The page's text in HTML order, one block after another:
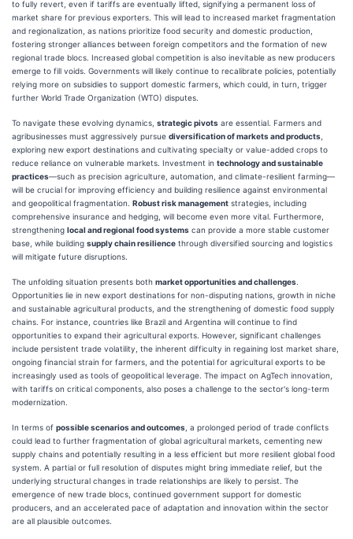
to fully revert, even if tariffs are eventually lifted, signifying a permanent loss of
market share for previous exporters. This will lead to increased market fragmentation
and regionalization, as nations prioritize food security and domestic production,
fostering stronger alliances between foreign competitors and the formation of new
regional trade blocs. Increased global competition is also inevitable as new producers
emerge to fill voids. Governments will likely continue to recalibrate policies, potentially
relying more on subsidies to support domestic farmers, which could, in turn, trigger
further World Trade Organization (WTO) disputes.
To navigate these evolving dynamics, strategic pivots are essential. Farmers and
agribusinesses must aggressively pursue diversification of markets and products
exploring new export destinations and cultivating specialty or value-added crops to
reduce reliance on vulnerable markets. Investment in technology and sustainable
practices—such as precision agriculture, automation, and climate-resilient farming—
will be crucial for improving efficiency and building resilience against environmental
and geopolitical fragmentation. Robust risk management strategies, including
comprehensive insurance and hedging, will become even more vital. Furthermore,
strengthening local and regional food systems can provide a more stable customer
base, while building supply chain resilience through diversified sourcing and logistics
will mitigate future disruptions.
The unfolding situation presents both market opportunities and challenges
Opportunities lie in new export destinations for non-disputing nations, growth in niche
and sustainable agricultural products, and the strengthening of domestic food supply
chains. For instance, countries like Brazil and Argentina will continue to find
opportunities to expand their agricultural exports. However, significant challenges
include persistent trade volatility, the inherent difficulty in regaining lost market share,
ongoing financial strain for farmers, and the potential for agricultural exports to be
increasingly used as tools of geopolitical leverage. The impact on AgTech innovation,
with tariffs on critical components, also poses a challenge to the sector's long-term
modernization.
In terms of possible scenarios and outcomes , a prolonged period of trade conflicts
could lead to further fragmentation of global agricultural markets, cementing new
supply chains and potentially resulting in a less efficient but more resilient global food
system. A partial or full resolution of disputes might bring immediate relief, but the
underlying structural changes in trade relationships are likely to persist. The
emergence of new trade blocs, continued government support for domestic
producers, and an accelerated pace of adaptation and innovation within the sector
are all plausible outcomes.